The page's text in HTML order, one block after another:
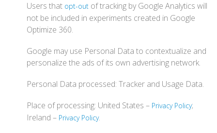
Users that opt-out of tracking by Google Analytics will
not be included in experiments created in Google
Optimize 360.
Google may use Personal Data to contextualize and
personalize the ads of its own advertising network.
Personal Data processed: Tracker and Usage Data.
Place of processing: United States – Privacy Policy;
Ireland – Privacy Policy.